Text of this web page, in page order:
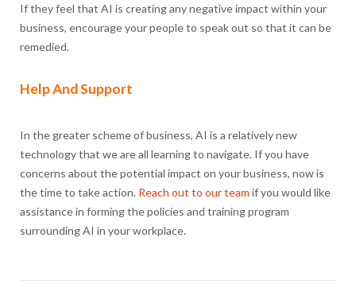
If they feel that AI is creating any negative impact within your
business, encourage your people to speak out so that it can be
remedied.
Help And Support
In the greater scheme of business, AI is a relatively new
technology that we are all learning to navigate. If you have
concerns about the potential impact on your business, now is
the time to take action. Reach out to our team if you would like
assistance in forming the policies and training program
surrounding AI in your workplace.